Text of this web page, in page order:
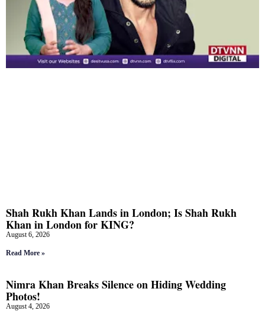
Shah Rukh Khan Lands in London; Is Shah Rukh
Khan in London for KING?
August 6, 2026
Read More »
Nimra Khan Breaks Silence on Hiding Wedding
Photos!
August 4, 2026